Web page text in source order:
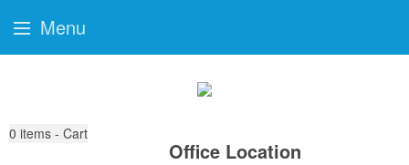
0 items - Cart
Office Location
Menu